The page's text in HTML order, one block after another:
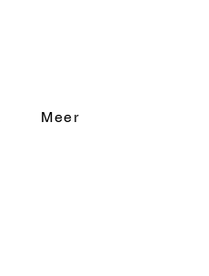
Meer